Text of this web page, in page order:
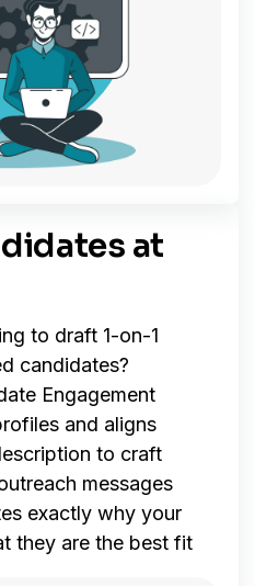
at
to draft 1-on-1
candidates?
Engagement
and aligns
to craft
messages
exactly why your
they are the best fit